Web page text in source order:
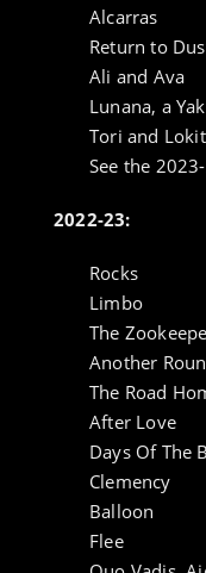
Alcarras
Return to
Ali and Ava
Lunana, a
Tori and
See the
2022-23:
Rocks
Limbo
The
Another
The Road
After Love
Days Of The
Clemency
Balloon
Flee